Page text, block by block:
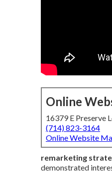
Online
16379 E Preserve
(714) 823-3164
Online Website
remarketing
demonstrated